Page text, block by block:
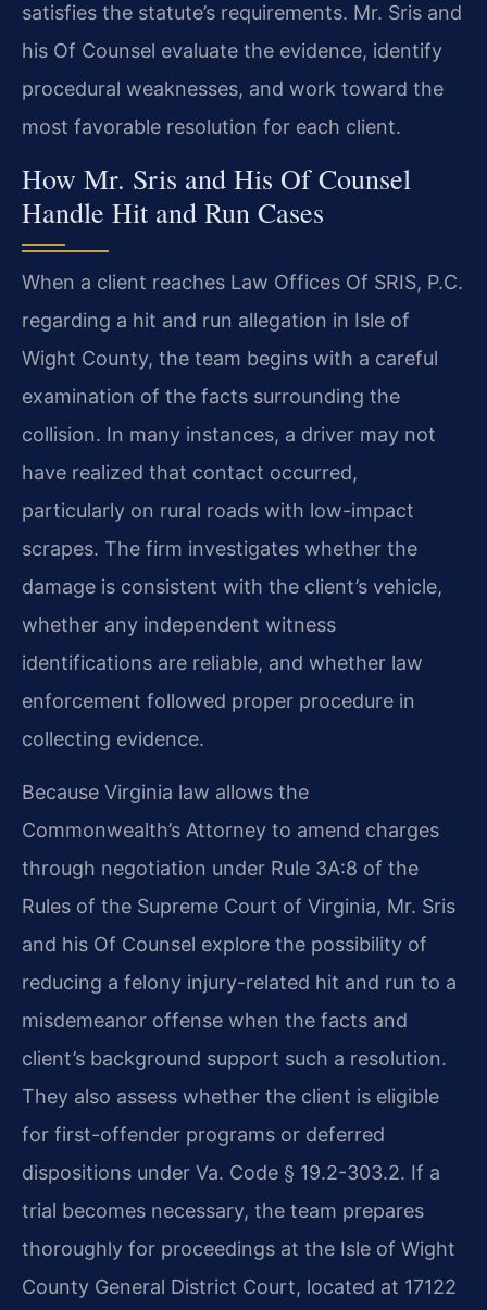
satisfies the statute’s requirements. Mr. Sris and
his Of Counsel evaluate the evidence, identify
procedural weaknesses, and work toward the
most favorable resolution for each client.
How Mr. Sris and His Of Counsel
Handle Hit and Run Cases
When a client reaches Law Offices Of SRIS, P.C.
regarding a hit and run allegation in Isle of
Wight County, the team begins with a careful
examination of the facts surrounding the
collision. In many instances, a driver may not
have realized that contact occurred,
particularly on rural roads with low-impact
scrapes. The firm investigates whether the
damage is consistent with the client’s vehicle,
whether any independent witness
identifications are reliable, and whether law
enforcement followed proper procedure in
collecting evidence.
Because Virginia law allows the
Commonwealth’s Attorney to amend charges
through negotiation under Rule 3A:8 of the
Rules of the Supreme Court of Virginia, Mr. Sris
and his Of Counsel explore the possibility of
reducing a felony injury-related hit and run to a
misdemeanor offense when the facts and
client’s background support such a resolution.
They also assess whether the client is eligible
for first-offender programs or deferred
dispositions under Va. Code § 19.2-303.2. If a
trial becomes necessary, the team prepares
thoroughly for proceedings at the Isle of Wight
County General District Court, located at 17122